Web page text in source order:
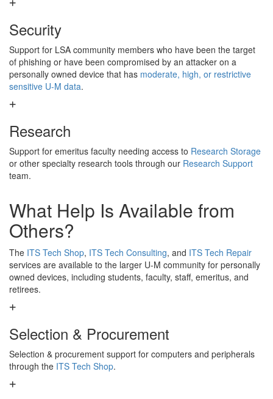
Security
Support for LSA community members who have been the target
of phishing or have been compromised by an attacker on a
personally owned device that has moderate, high, or restrictive
sensitive U-M data.
Research
Support for emeritus faculty needing access to Research Storage
or other specialty research tools through our Research Support
team.
What Help Is Available from
Others?
The ITS Tech Shop, ITS Tech Consulting, and ITS Tech Repair
services are available to the larger U-M community for personally
owned devices, including students, faculty, staff, emeritus, and
retirees.
Selection & Procurement
Selection & procurement support for computers and peripherals
through the ITS Tech Shop.